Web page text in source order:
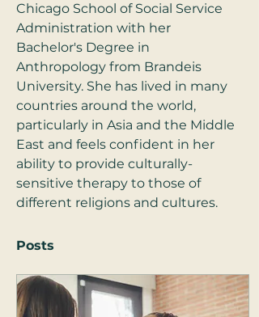
Chicago School of Social Service
Administration with her
Bachelor's Degree in
Anthropology from Brandeis
University. She has lived in many
countries around the world,
particularly in Asia and the Middle
East and feels confident in her
ability to provide culturally-
sensitive therapy to those of
different religions and cultures.
Posts